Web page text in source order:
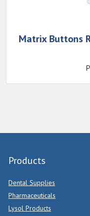
Matrix Buttons
Products
Dental Supplies
Pharmaceuticals
Lysol Products